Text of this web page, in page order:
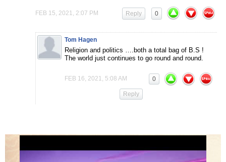
FEB 15, 2021, 2:07 PM 0
Reply
Tom Hagen
Religion and politics ….both a total bag of B.S !
The world just continues to go round and round.
FEB 16, 2021, 5:08 AM 0
Reply